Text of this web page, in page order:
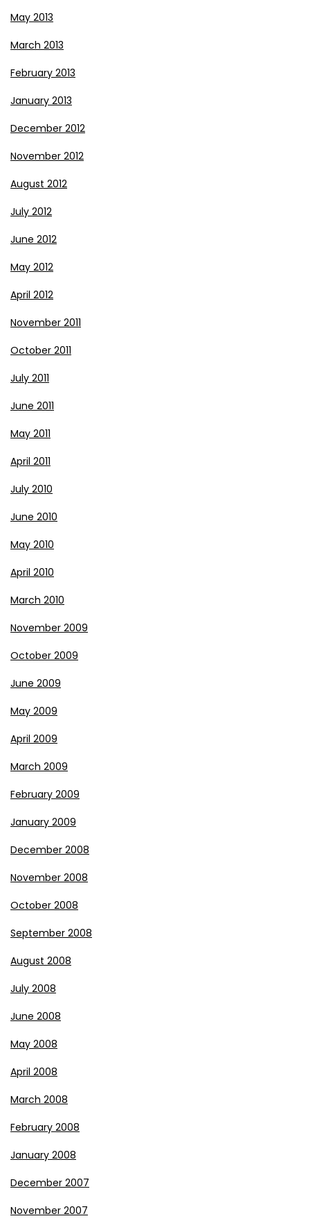
May 2013
March 2013
February 2013
January 2013
December 2012
November 2012
August 2012
July 2012
June 2012
May 2012
April 2012
November 2011
October 2011
July 2011
June 2011
May 2011
April 2011
July 2010
June 2010
May 2010
April 2010
March 2010
November 2009
October 2009
June 2009
May 2009
April 2009
March 2009
February 2009
January 2009
December 2008
November 2008
October 2008
September 2008
August 2008
July 2008
June 2008
May 2008
April 2008
March 2008
February 2008
January 2008
December 2007
November 2007